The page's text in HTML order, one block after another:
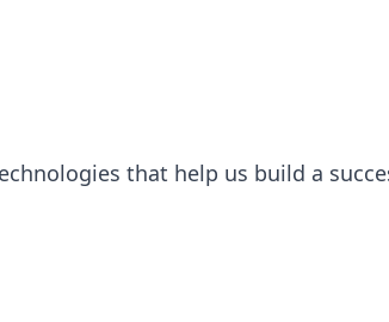
that help us build a